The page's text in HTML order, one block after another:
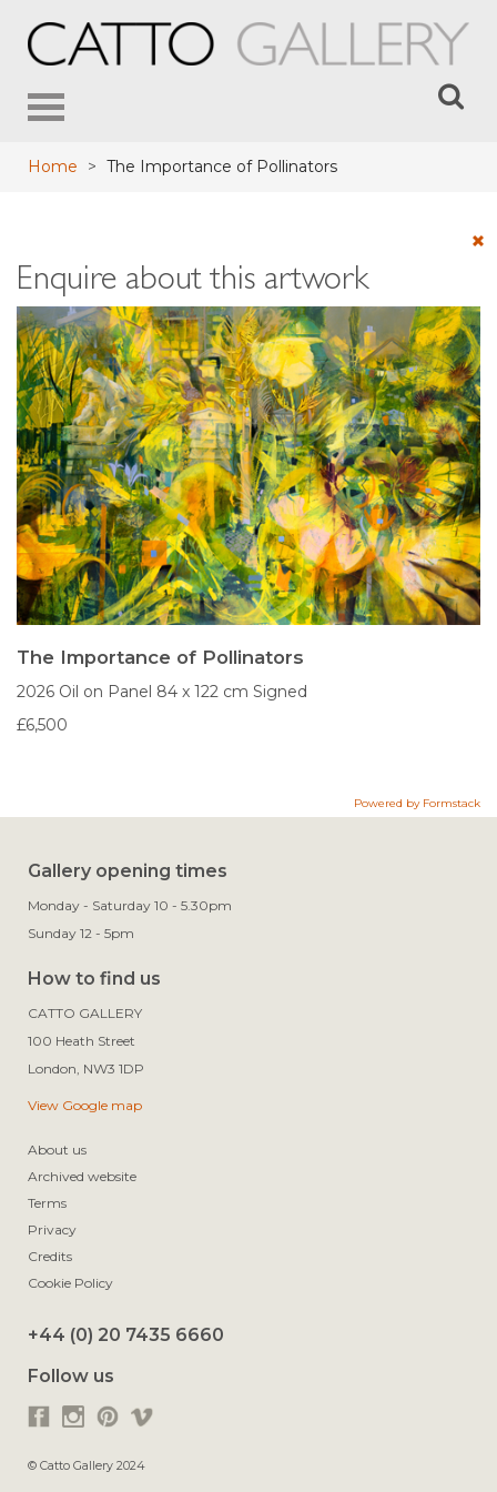
Toggle
Home > The Importance of Pollinators
Enquire about this artwork
The Importance of Pollinators
2026 Oil on Panel 84 x 122 cm Signed
£6,500
Powered by Formstack
Gallery opening times
Monday - Saturday 10 - 5.30pm
Sunday 12 - 5pm
How to find us
CATTO GALLERY
100 Heath Street
View Google map
About us
Archived website
Terms
Privacy
Credits
Cookie Policy
+44 (0) 20 7435 6660
Follow us
© Catto Gallery 2024